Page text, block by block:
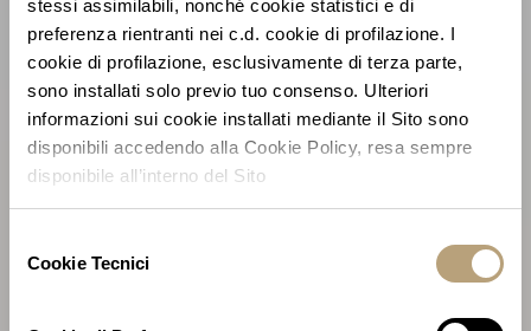
stessi assimilabili, nonché cookie statistici e di
preferenza rientranti nei c.d. cookie di profilazione. I
cookie di profilazione, esclusivamente di terza parte,
sono installati solo previo tuo consenso. Ulteriori
informazioni sui cookie installati mediante il Sito sono
disponibili accedendo alla Cookie Policy, resa sempre
disponibile all’interno del Sito
delCookie Tecnici